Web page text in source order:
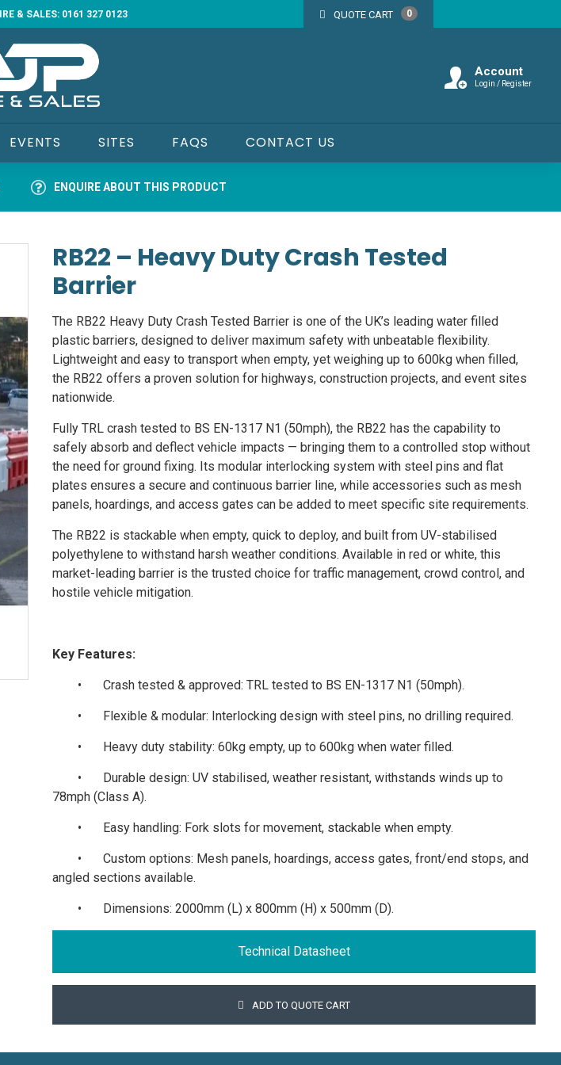
& SALES: 0161 327 0123
Account
Login / Register
EVENTS SITES FAQS CONTACT US
ENQUIRE ABOUT THIS PRODUCT
RB22 – Heavy Duty Crash Tested
Barrier
The RB22 Heavy Duty Crash Tested Barrier is one of the UK’s leading water filled
plastic barriers, designed to deliver maximum safety with unbeatable flexibility.
Lightweight and easy to transport when empty, yet weighing up to 600kg when filled,
the RB22 offers a proven solution for highways, construction projects, and event sites
nationwide.
Fully TRL crash tested to BS EN-1317 N1 (50mph), the RB22 has the capability to
safely absorb and deflect vehicle impacts — bringing them to a controlled stop without
the need for ground fixing. Its modular interlocking system with steel pins and flat
plates ensures a secure and continuous barrier line, while accessories such as mesh
panels, hoardings, and access gates can be added to meet specific site requirements.
The RB22 is stackable when empty, quick to deploy, and built from UV-stabilised
polyethylene to withstand harsh weather conditions. Available in red or white, this
market-leading barrier is the trusted choice for traffic management, crowd control, and
hostile vehicle mitigation.
Key Features:
• Crash tested & approved: TRL tested to BS EN-1317 N1 (50mph).
• Flexible & modular: Interlocking design with steel pins, no drilling required.
• Heavy duty stability: 60kg empty, up to 600kg when water filled.
•
Durable design: UV stabilised, weather resistant, withstands winds up to
78mph (Class A).
• Easy handling: Fork slots for movement, stackable when empty.
•
Custom options: Mesh panels, hoardings, access gates, front/end stops, and
angled sections available.
• Dimensions: 2000mm (L) x 800mm (H) x 500mm (D).
Technical Datasheet
ADD TO QUOTE CART
QUOTE CART 0